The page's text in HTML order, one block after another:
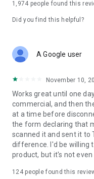
1,974 people found this
Did you find this helpful?
A Google user
November 10,
Works great until one
commercial, and then
at a time before
the form declaring that
scanned it and sent it to
difference. I'd be willing
product, but it's not even
124people found this